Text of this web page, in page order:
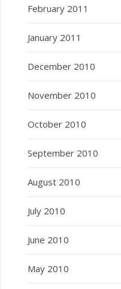
February 2011
January 2011
December 2010
November 2010
October 2010
September 2010
August 2010
July 2010
June 2010
May 2010